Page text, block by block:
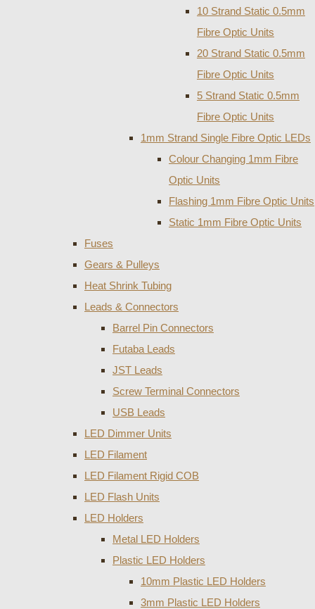
10 Strand Static 0.5mm
Fibre Optic Units
20 Strand Static 0.5mm
Fibre Optic Units
5 Strand Static 0.5mm
Fibre Optic Units
1mm Strand Single Fibre Optic LEDs
Colour Changing 1mm Fibre
Optic Units
Flashing 1mm Fibre Optic Units
Static 1mm Fibre Optic Units
Fuses
Gears & Pulleys
Heat Shrink Tubing
Leads & Connectors
Barrel Pin Connectors
Futaba Leads
JST Leads
Screw Terminal Connectors
USB Leads
LED Dimmer Units
LED Filament
LED Filament Rigid COB
LED Flash Units
LED Holders
Metal LED Holders
Plastic LED Holders
10mm Plastic LED Holders
3mm Plastic LED Holders